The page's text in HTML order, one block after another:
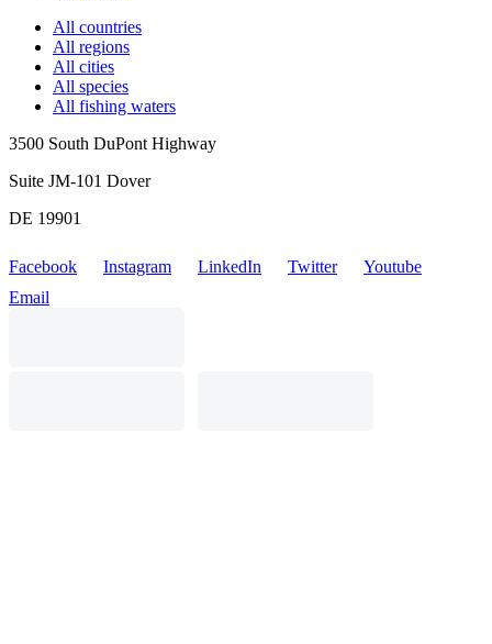
All countries
All regions
All cities
All species
All fishing waters
3500 South DuPont Highway
Suite JM-101 Dover
DE 19901
Facebook Instagram LinkedIn Twitter
Youtube
Email